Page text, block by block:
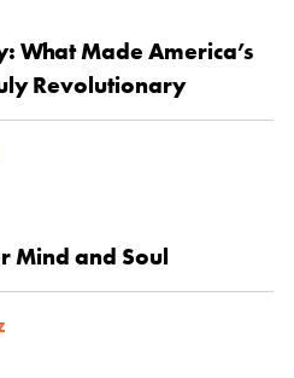
What Made America’s
Revolutionary
Mind and Soul